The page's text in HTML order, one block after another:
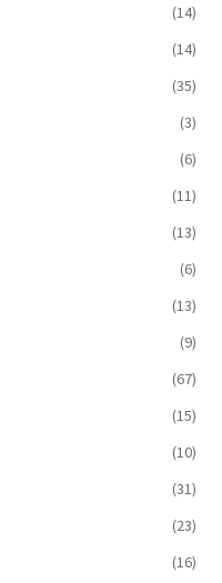
(14)
(14)
(35)
(3)
(6)
(11)
(13)
(6)
(13)
(9)
(67)
(15)
(10)
(31)
(23)
(16)